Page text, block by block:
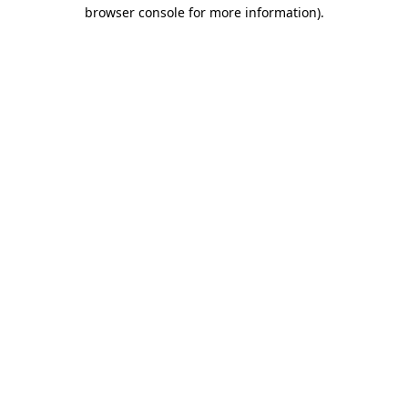
browser console for more information).